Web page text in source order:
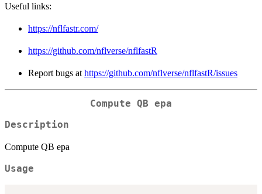
Useful links:
https://nflfastr.com/
https://github.com/nflverse/nflfastR
Report bugs at https://github.com/nflverse/nflfastR/issues
Compute QB epa
Description
Compute QB epa
Usage